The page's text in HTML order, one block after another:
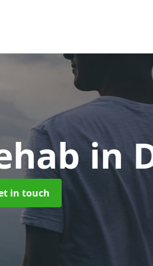
in
in touch